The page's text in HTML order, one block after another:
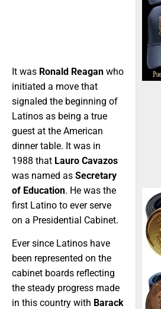
It was Ronald Reagan who
initiated a move that
signaled the beginning of
Latinos as being a true
guest at the American
dinner table. It was in
1988 that Lauro Cavazos
was named as Secretary
of Education. He was the
first Latino to ever serve
on a Presidential Cabinet.
Ever since Latinos have
been represented on the
cabinet boards reflecting
the steady progress made
in this country with Barack